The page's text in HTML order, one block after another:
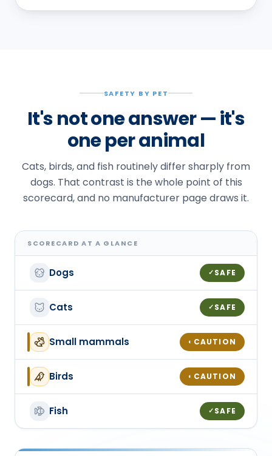
SAFETY BY PET
It's not one answer — it's
one per animal
Cats, birds, and fish routinely differ sharply from
dogs. That contrast is the whole point of this
scorecard, and no manufacturer page draws it.
SCORECARD AT A GLANCE
Dogs ✓SAFE
Cats ✓SAFE
Small mammals ◐ CAUTION
Birds ◐ CAUTION
Fish ✓SAFE